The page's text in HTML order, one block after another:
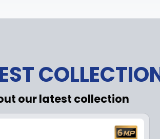
our latest collection